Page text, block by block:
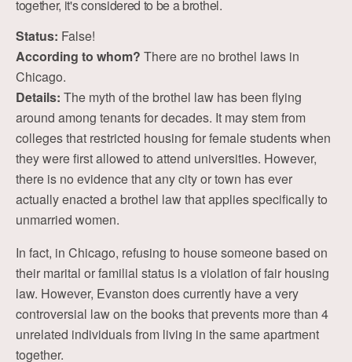
together, it's considered to be a brothel.
Status: False!
According to whom? There are no brothel laws in
Chicago.
Details: The myth of the brothel law has been flying
around among tenants for decades. It may stem from
colleges that restricted housing for female students when
they were first allowed to attend universities. However,
there is no evidence that any city or town has ever
actually enacted a brothel law that applies specifically to
unmarried women.
In fact, in Chicago, refusing to house someone based on
their marital or familial status is a violation of fair housing
law. However, Evanston does currently have a very
controversial law on the books that prevents more than 4
unrelated individuals from living in the same apartment
together.